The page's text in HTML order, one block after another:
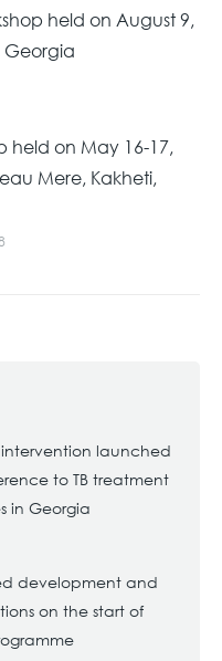
held on August 9,
Georgia
held on May 16-17,
Mere, Kakheti,
launched
to TB treatment
in Georgia
development and
on the start of